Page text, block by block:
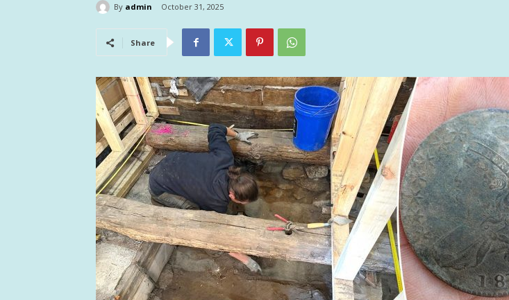
By admin October 31, 2025
Share